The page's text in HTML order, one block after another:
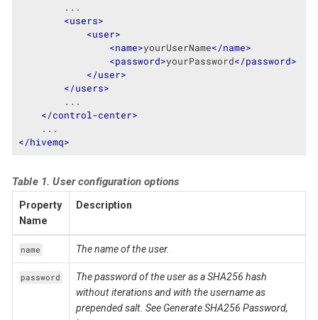
        ...
<users>
<user>
<name>yourUserName</name>
<password>yourPassword</password>
</user>
</users>
        ...
</control-center>
</hivemq>
Table 1. User configuration options
Property
Name
Description
name The name of the user.
password
The password of the user as a SHA256 hash
without iterations and with the username as
prepended salt. See Generate SHA256 Password,